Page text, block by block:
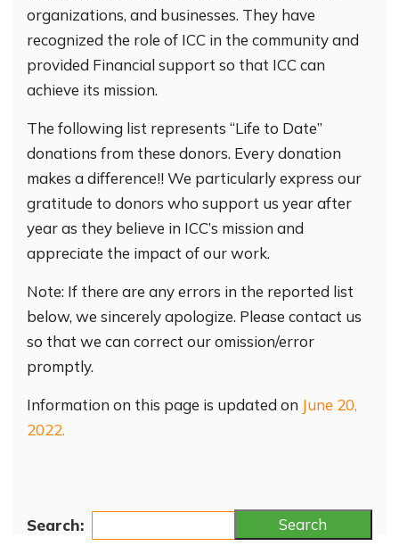
organizations, and businesses. They have
recognized the role of ICC in the community and
provided Financial support so that ICC can
achieve its mission.
The following list represents “Life to Date”
donations from these donors. Every donation
makes a difference!! We particularly express our
gratitude to donors who support us year after
year as they believe in ICC’s mission and
appreciate the impact of our work.
Note: If there are any errors in the reported list
below, we sincerely apologize. Please contact us
so that we can correct our omission/error
promptly.
Information on this page is updated on June 20,
2022.
Search
Search: